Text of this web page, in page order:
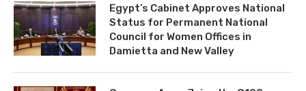
Egypt’s Cabinet Approves National
Status for Permanent National
Council for Women Offices in
Damietta and New Valley